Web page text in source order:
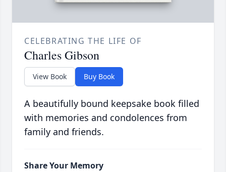
CELEBRATING THE LIFE OF
Charles Gibson
View Book Buy Book
A beautifully bound keepsake book filled
with memories and condolences from
family and friends.
Share Your Memory